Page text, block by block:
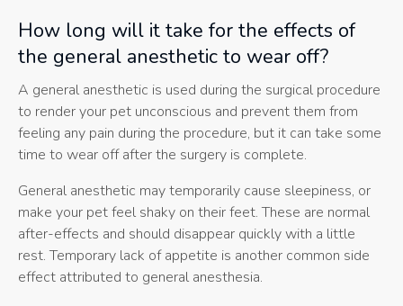
How long will it take for the effects of
the general anesthetic to wear off?
A general anesthetic is used during the surgical procedure
to render your pet unconscious and prevent them from
feeling any pain during the procedure, but it can take some
time to wear off after the surgery is complete.
General anesthetic may temporarily cause sleepiness, or
make your pet feel shaky on their feet. These are normal
after-effects and should disappear quickly with a little
rest. Temporary lack of appetite is another common side
effect attributed to general anesthesia.